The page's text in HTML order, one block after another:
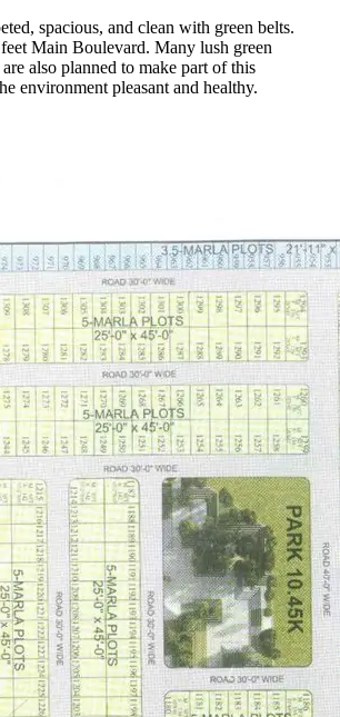
spacious, and clean with green belts.
Main Boulevard. Many lush green
also planned to make part of this
environment pleasant and healthy.